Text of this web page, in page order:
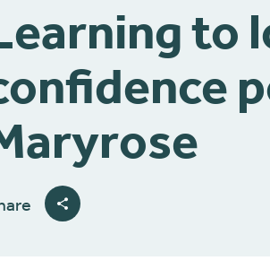
to